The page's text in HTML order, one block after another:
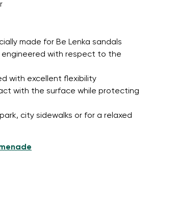
made for Be Lenka sandals
with respect to the
with excellent flexibility
with the surface while protecting
city sidewalks or for a relaxed